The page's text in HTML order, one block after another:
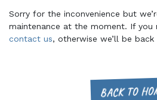
Sorry for the inconvenience but
maintenance at the moment. If you
contact us, otherwise we’ll be
BACK TO